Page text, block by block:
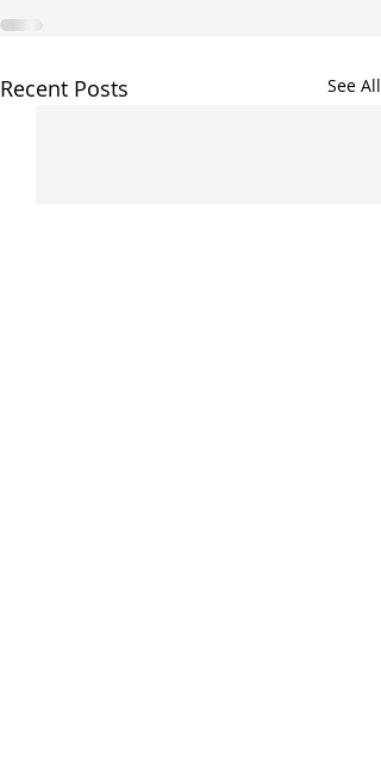
Recent Posts See All